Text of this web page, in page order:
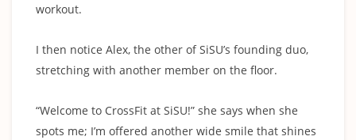
workout.
I then notice Alex, the other of SiSU’s founding duo,
stretching with another member on the floor.
“Welcome to CrossFit at SiSU!” she says when she
spots me; I’m offered another wide smile that shines